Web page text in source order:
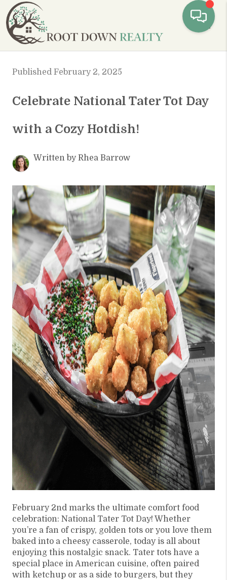
Published February 2, 2025
Celebrate National Tater Tot Day
with a Cozy Hotdish!
Written by Rhea Barrow
February 2nd marks the ultimate comfort food
celebration: National Tater Tot Day! Whether
you’re a fan of crispy, golden tots or you love them
baked into a cheesy casserole, today is all about
enjoying this nostalgic snack. Tater tots have a
special place in American cuisine, often paired
with ketchup or as a side to burgers, but they